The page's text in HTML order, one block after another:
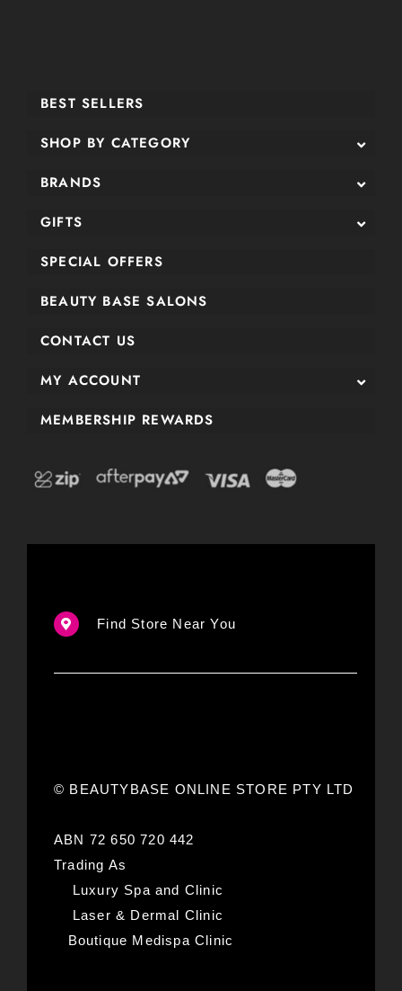
BEST SELLERS
SHOP BY CATEGORY
BRANDS
GIFTS
SPECIAL OFFERS
BEAUTY BASE SALONS
CONTACT US
MY ACCOUNT
MEMBERSHIP REWARDS
Find Store Near You
© BEAUTYBASE ONLINE STORE PTY LTD
ABN 72 650 720 442
Trading As
Luxury Spa and Clinic
Laser & Dermal Clinic
Boutique Medispa Clinic